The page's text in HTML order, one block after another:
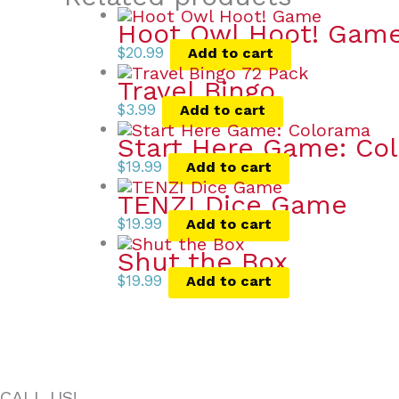
Hoot Owl Hoot!
$20.99 Add to cart
Travel Bingo
$3.99 Add to cart
Start Here Game:
$19.99 Add to cart
TENZI Dice Game
$19.99 Add to cart
Shut the Box
$19.99 Add to cart